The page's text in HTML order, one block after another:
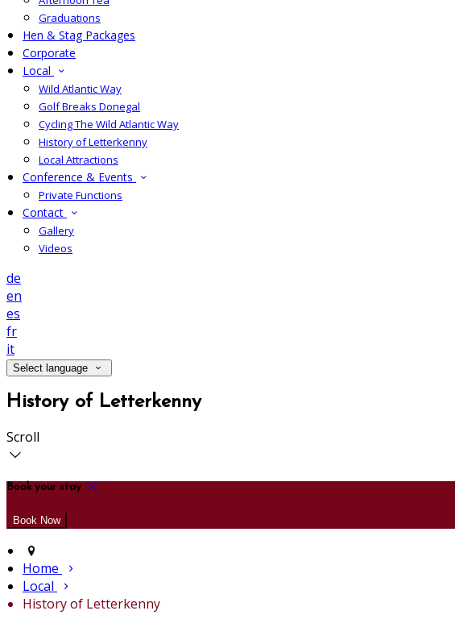
Graduations
Hen & Stag Packages
Corporate
Local
Wild Atlantic Way
Golf Breaks Donegal
Cycling The Wild Atlantic Way
History of Letterkenny
Local Attractions
Conference & Events
Private Functions
Contact
Gallery
Videos
de
en
es
fr
it
Select language
History of Letterkenny
Scroll
Book your stay
Home
Local
History of Letterkenny